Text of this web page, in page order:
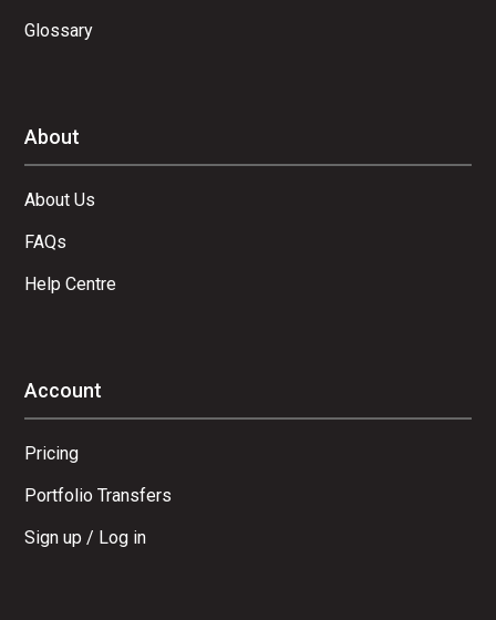
Glossary
About
About Us
FAQs
Help Centre
Account
Pricing
Portfolio Transfers
Sign up / Log in